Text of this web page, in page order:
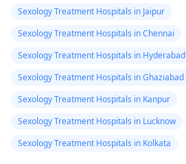
Sexology Treatment Hospitals in Jaipur
Sexology Treatment Hospitals in Chennai
Sexology Treatment Hospitals in Hyderabad
Sexology Treatment Hospitals in Ghaziabad
Sexology Treatment Hospitals in Kanpur
Sexology Treatment Hospitals in Lucknow
Sexology Treatment Hospitals in Kolkata